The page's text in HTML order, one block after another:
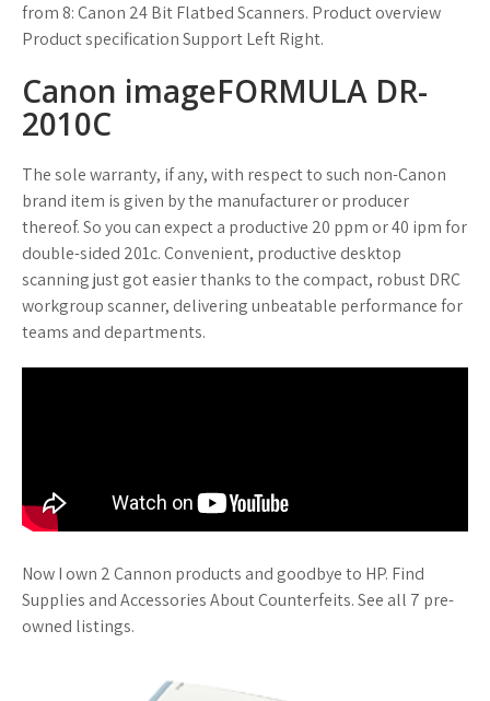
from 8: Canon 24 Bit Flatbed Scanners. Product overview
Product specification Support Left Right.
Canon imageFORMULA DR-
2010C
The sole warranty, if any, with respect to such non-Canon
brand item is given by the manufacturer or producer
thereof. So you can expect a productive 20 ppm or 40 ipm for
double-sided 201c. Convenient, productive desktop
scanning just got easier thanks to the compact, robust DRC
workgroup scanner, delivering unbeatable performance for
teams and departments.
Now I own 2 Cannon products and goodbye to HP. Find
Supplies and Accessories About Counterfeits. See all 7 pre-
owned listings.